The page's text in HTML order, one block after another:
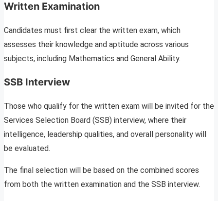
Written Examination
Candidates must first clear the written exam, which
assesses their knowledge and aptitude across various
subjects, including Mathematics and General Ability.
SSB Interview
Those who qualify for the written exam will be invited for the
Services Selection Board (SSB) interview, where their
intelligence, leadership qualities, and overall personality will
be evaluated.
The final selection will be based on the combined scores
from both the written examination and the SSB interview.